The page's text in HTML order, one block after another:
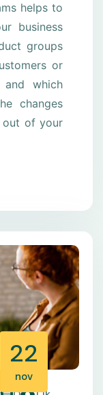
helps to
business
groups
or
which
changes
out of your
22
nov